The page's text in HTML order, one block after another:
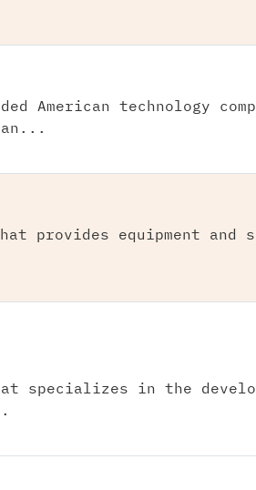
technology
that provides equipment
specializes in the